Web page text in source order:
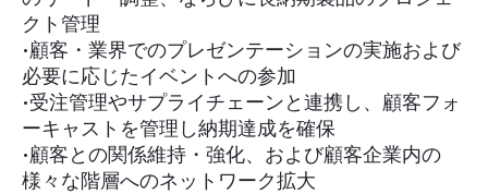
クト管理
•顧客・業界でのプレゼンテーションの実施および
必要に応じたイベントへの参加
•受注管理やサプライチェーンと連携し、顧客フォ
ーキャストを管理し納期達成を確保
•顧客との関係維持・強化、および顧客企業内の
様々な階層へのネットワーク拡大